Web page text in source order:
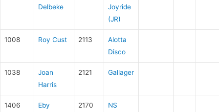
Delbeke
Joyride
(JR)
1008 Roy Cust 2113
Alotta
Disco
1038
Joan
Harris
2121 Gallager
1406
Eby
2170
NS